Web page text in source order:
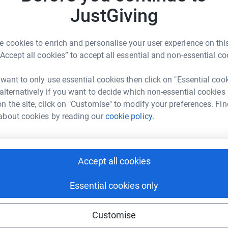
JustGiving
cookies to enrich and personalise your user experience on
all cookies” to accept all essential and non-essential
to only use essential cookies then click on "Essential
if you want to decide which non-essential cookies
the site, click on "Customise" to modify your preferences.
cookies by reading ourcookie policy.
Accept all cookies
Essential cookies only
Customise
provide support groups for our members,
organisations. we aim to reduce social
locally. We have only being running for a
and training in order to promote self-help.
895%
N
A
A